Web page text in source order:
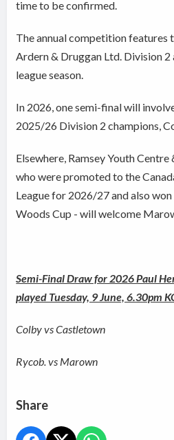
time to be confirmed.
The annual competition features
Ardern & Druggan Ltd. Division
league season.
In 2026, one semi-final will
2025/26 Division 2 champions,
Elsewhere, Ramsey Youth
who were promoted to the
League for 2026/27 and also
Woods Cup - will welcome
Semi-Final Draw for 2026 Paul
played Tuesday, 9 June, 6.30pm
Colby vs Castletown
Rycob. vs Marown
Share